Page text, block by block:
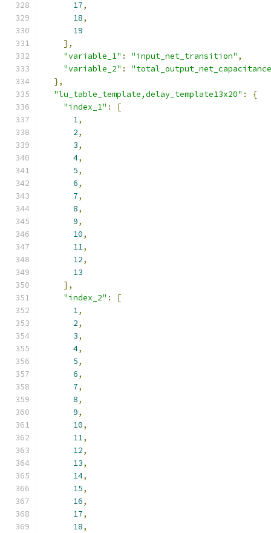
17,
18,
19
],
"variable_1" : "input_net_transition" ,
"variable_2" :
},
"lu_table_template,delay_template13x20" :
{
"index_1" :
[
1,
2,
3,
4,
5,
6,
7,
8,
9,
10,
11,
12,
13
],
"index_2" :
[
1,
2,
3,
4,
5,
6,
7,
8,
9,
10,
11,
12,
13,
14,
15,
16,
17,
18,